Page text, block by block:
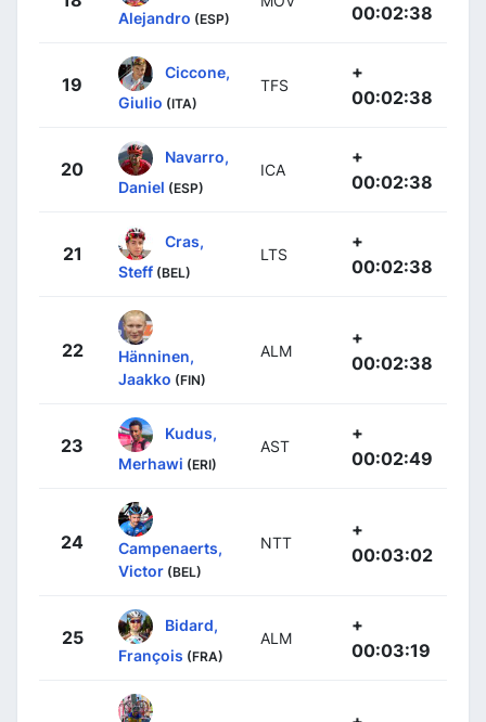
Alejandro (ESP)
00:02:38
19
Ciccone,
Giulio (ITA)
TFS
+
00:02:38
20
Navarro,
Daniel (ESP)
ICA
+
00:02:38
21
Cras,
Steff (BEL)
LTS
+
00:02:38
22
Hänninen,
Jaakko (FIN)
ALM
+
00:02:38
23
Kudus,
Merhawi (ERI)
AST
+
00:02:49
24
Campenaerts,
Victor (BEL)
NTT
+
00:03:02
25
Bidard,
François (FRA)
ALM
+
00:03:19